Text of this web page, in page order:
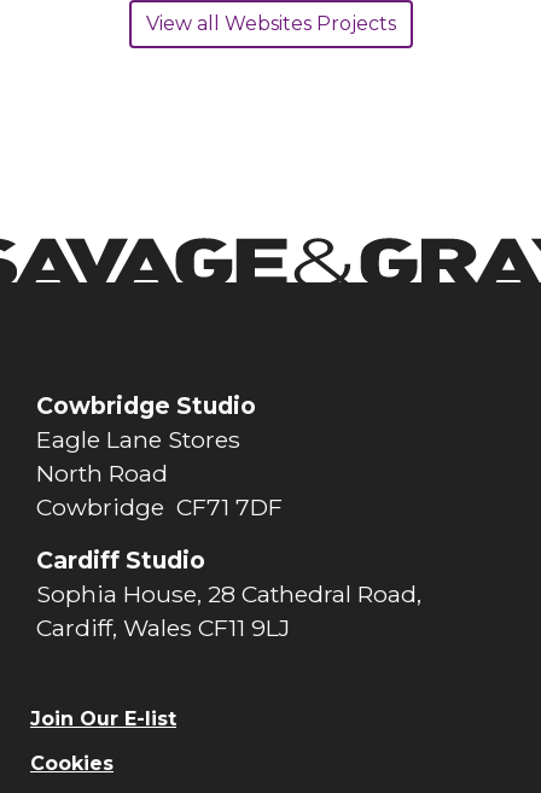
View all Websites Projects
Cowbridge Studio
Eagle Lane Stores
North Road
Cowbridge CF71 7DF
Cardiff Studio
Sophia House, 28 Cathedral Road,
Cardiff, Wales CF11 9LJ
Join Our E-list
Cookies